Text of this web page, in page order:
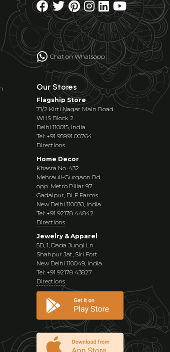
Chat on Whatsapp
Our Stores
Flagship Store
71/2 Kirti Nagar Main Road
WHS Block 2
Delhi 110015, India
Tel: +91 95991 00764
Directions
Home Decor
Khasra No. 432
Mehrauli-Gurgaon Rd
opp. Metro Pillar 97
Gadaipur, DLF Farms
New Delhi 110030, India
Tel: +91 92178 44842
Directions
Jewelry & Apparel
5D, 1, Dada Jungi Ln
Shahpur Jat, Siri Fort
New Delhi 110049, India
Tel: +91 92178 43827
Directions